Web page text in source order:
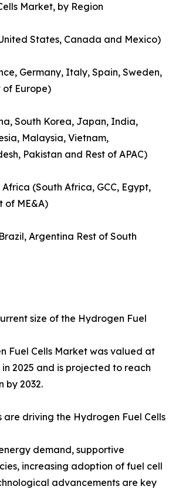
Market, by Region
States, Canada and Mexico)
Germany, Italy, Spain, Sweden,
of Europe)
South Korea, Japan, India,
Malaysia, Vietnam,
Pakistan and Rest of APAC)
(South Africa, GCC, Egypt,
of ME&A)
Argentina Rest of South
size of the Hydrogen Fuel
Fuel Cells Market was valued at
in 2025 and is projected to reach
by 2032.
are driving the Hydrogen Fuel Cells
demand, supportive
increasing adoption of fuel cell
advancements are key